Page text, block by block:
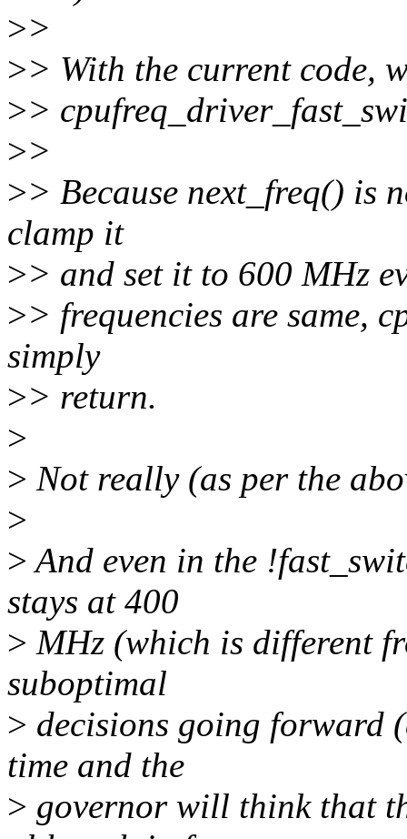
>>
>> With the current code,
>>
>>
>> Because next_freq() is
clamp it
>> and set it to 600 MHz
>> frequencies are same,
simply
>> return.
>
> Not really (as per the
>
>And even in the
stays at 400
> MHz (which is different
suboptimal
> decisions going forward
time and the
> governor will think that